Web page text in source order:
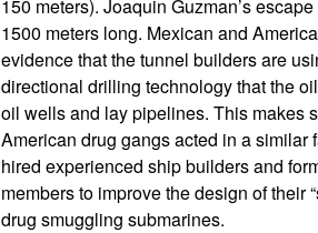
150 meters). Joaquin Guzman’s
1500 meters long. Mexican and
evidence that the tunnel builders are
directional drilling technology that the
oil wells and lay pipelines. This makes
American drug gangs acted in a similar
hired experienced ship builders and
members to improve the design of their
drug smuggling submarines.